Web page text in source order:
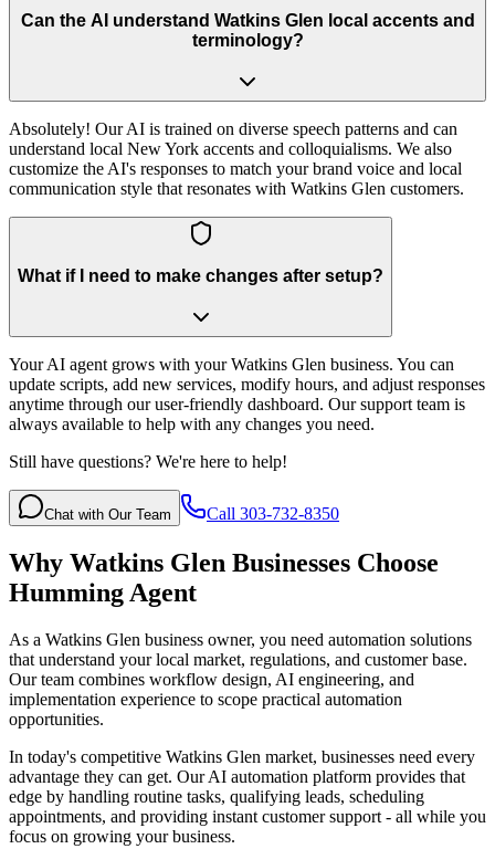
Can the AI understand Watkins Glen local accents and
terminology?
Absolutely! Our AI is trained on diverse speech patterns and can
understand local New York accents and colloquialisms. We also
customize the AI's responses to match your brand voice and local
communication style that resonates with Watkins Glen customers.
What if I need to make changes after setup?
Your AI agent grows with your Watkins Glen business. You can
update scripts, add new services, modify hours, and adjust responses
anytime through our user-friendly dashboard. Our support team is
always available to help with any changes you need.
Still have questions? We're here to help!
Chat with Our Team Call 303-732-8350
Why Watkins Glen Businesses Choose
Humming Agent
As a Watkins Glen business owner, you need automation solutions
that understand your local market, regulations, and customer base.
Our team combines workflow design, AI engineering, and
implementation experience to scope practical automation
opportunities.
In today's competitive Watkins Glen market, businesses need every
advantage they can get. Our AI automation platform provides that
edge by handling routine tasks, qualifying leads, scheduling
appointments, and providing instant customer support - all while you
focus on growing your business.